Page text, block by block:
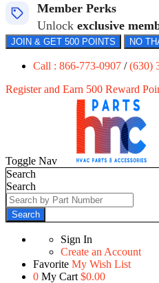
Member Perks
Unlock exclusive
JOIN & GET 500 POINTS NO
Call : 866-773-0907 /(630)
Register and Earn 500 Reward
Toggle Nav
Search
Search
Search
Sign In
Create an Account
Favorite My Wish List
0 My Cart $0.00